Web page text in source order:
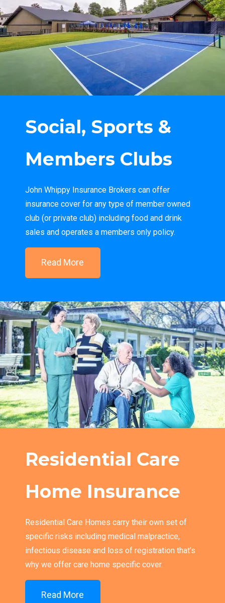
Social, Sports &
Members Clubs
John Whippy Insurance Brokers can offer
insurance cover for any type of member owned
club (or private club) including food and drink
sales and operates a members only policy.
Read More
Residential Care
Home Insurance
Residential Care Homes carry their own set of
specific risks including medical malpractice,
infectious disease and loss of registration that’s
why we offer care home specific cover.
Read More